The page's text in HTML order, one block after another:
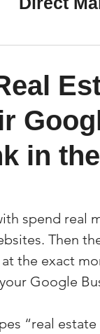
Earnest
Real
in
spend real
Then
the exact
Google
“real